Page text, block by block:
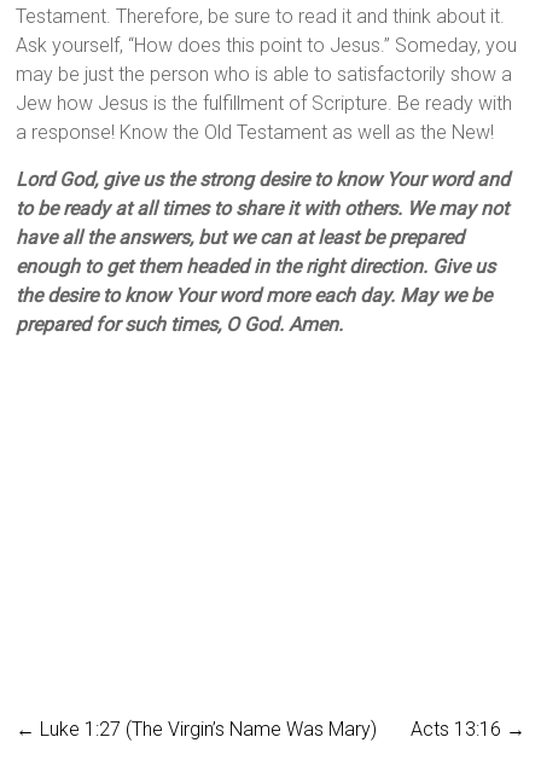
Testament. Therefore, be sure to read it and think about it.
Ask yourself, “How does this point to Jesus.” Someday, you
may be just the person who is able to satisfactorily show a
Jew how Jesus is the fulfillment of Scripture. Be ready with
a response! Know the Old Testament as well as the New!
Lord God, give us the strong desire to know Your word and
to be ready at all times to share it with others. We may not
have all the answers, but we can at least be prepared
enough to get them headed in the right direction. Give us
the desire to know Your word more each day. May we be
prepared for such times, O God. Amen.
← Luke 1:27 (The Virgin’s Name Was Mary) Acts 13:16 →